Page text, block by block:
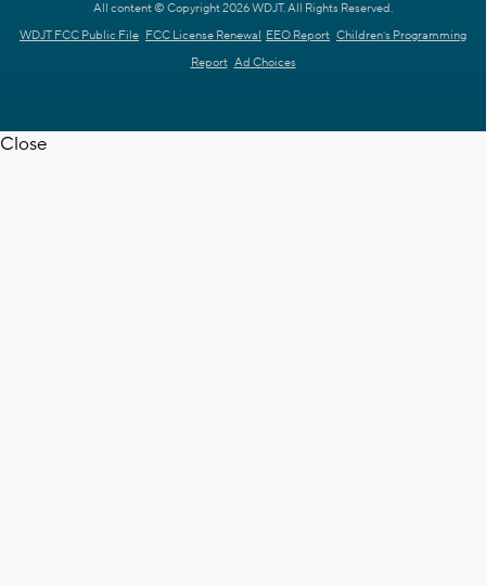
All content © Copyright 2026 WDJT. All Rights Reserved.
WDJT FCC Public File FCC License Renewal EEO Report Children's Programming
Report Ad Choices
Close